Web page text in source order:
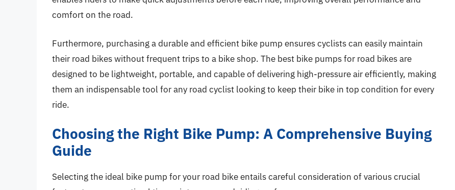
comfort on the road.
Furthermore, purchasing a durable and efficient bike pump ensures cyclists can easily maintain
their road bikes without frequent trips to a bike shop. The best bike pumps for road bikes are
designed to be lightweight, portable, and capable of delivering high-pressure air efficiently, making
them an indispensable tool for any road cyclist looking to keep their bike in top condition for every
ride.
Choosing the Right Bike Pump: A Comprehensive Buying
Guide
Selecting the ideal bike pump for your road bike entails careful consideration of various crucial